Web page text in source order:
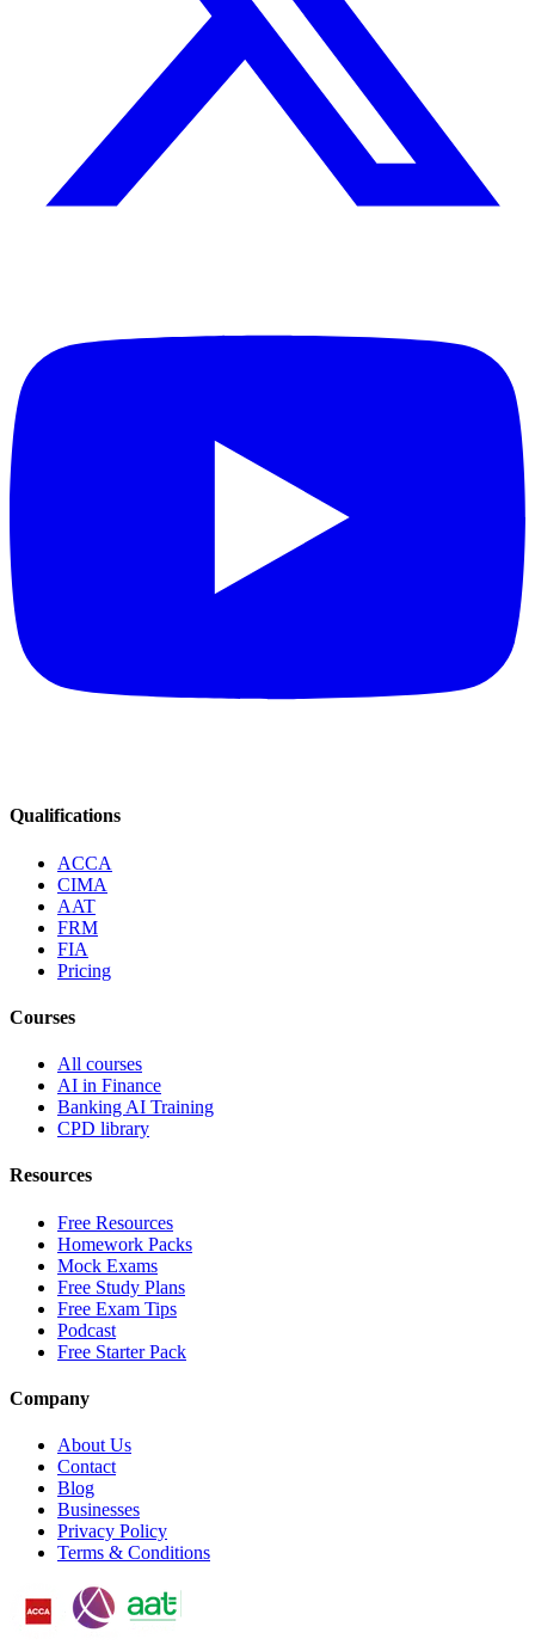
Qualifications
ACCA
CIMA
AAT
FRM
FIA
Pricing
Courses
All courses
AI in Finance
Banking AI Training
CPD library
Resources
Free Resources
Homework Packs
Mock Exams
Free Study Plans
Free Exam Tips
Podcast
Free Starter Pack
Company
About Us
Contact
Blog
Businesses
Privacy Policy
Terms & Conditions